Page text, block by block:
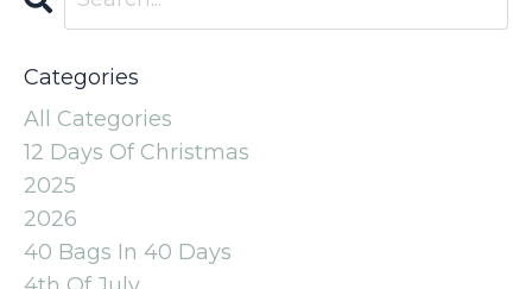
Categories
All Categories
12 Days Of Christmas
2025
2026
40 Bags In 40 Days